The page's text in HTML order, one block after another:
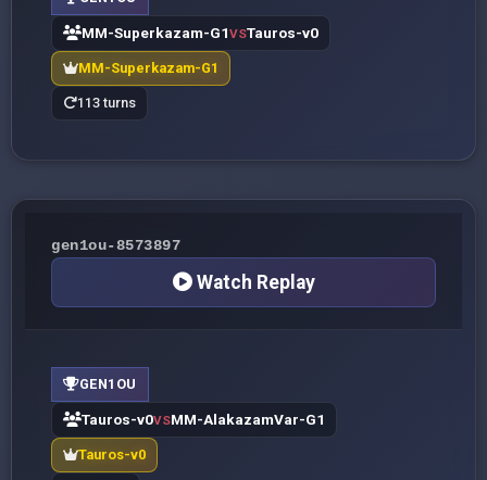
MM-Superkazam-G1VSTauros-v0
MM-Superkazam-G1
113 turns
gen1ou-8573897
Watch Replay
GEN1OU
Tauros-v0VSMM-AlakazamVar-G1
Tauros-v0